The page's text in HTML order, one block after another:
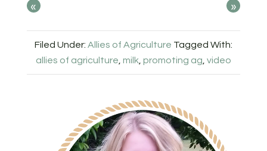
« »
Filed Under: Allies of Agriculture Tagged With:
allies of agriculture milk promoting ag video